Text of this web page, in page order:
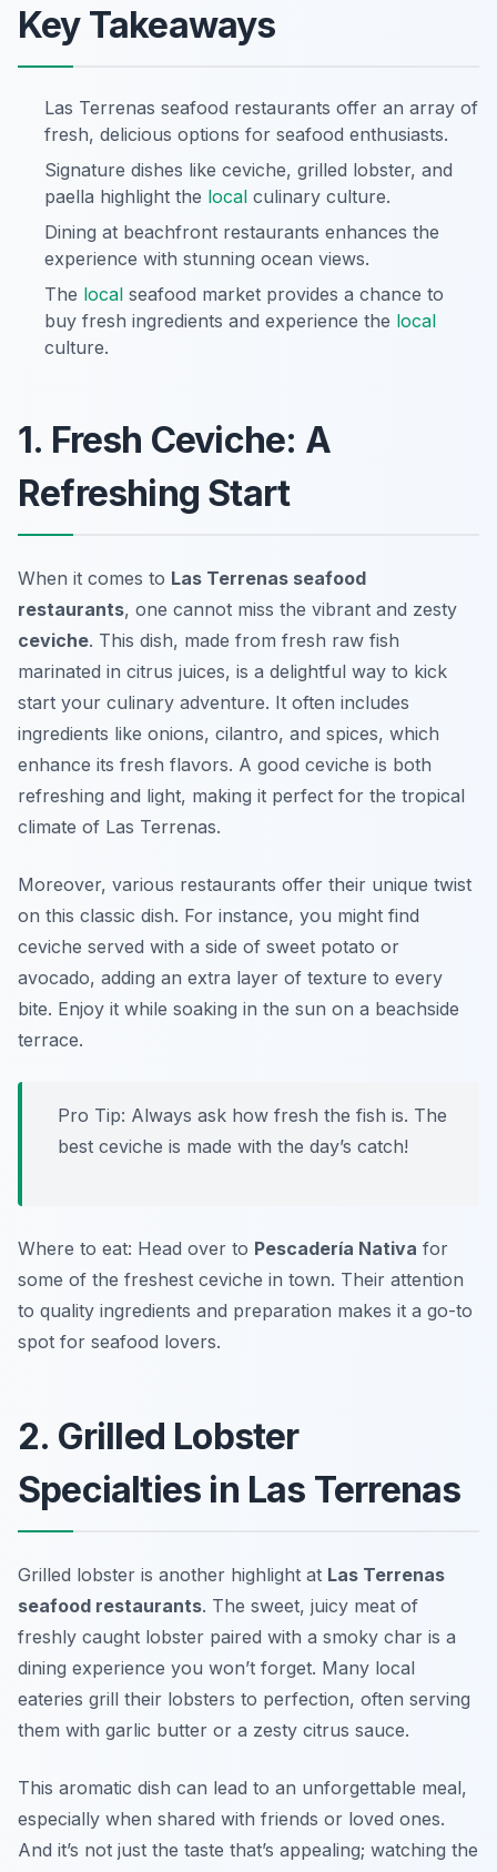
Key Takeaways
Las Terrenas seafood restaurants offer an array of
fresh, delicious options for seafood enthusiasts.
Signature dishes like ceviche, grilled lobster, and
paella highlight the local culinary culture.
Dining at beachfront restaurants enhances the
experience with stunning ocean views.
The local seafood market provides a chance to
buy fresh ingredients and experience the local
culture.
1. Fresh Ceviche: A
Refreshing Start
When it comes to Las Terrenas seafood
restaurants, one cannot miss the vibrant and zesty
ceviche. This dish, made from fresh raw fish
marinated in citrus juices, is a delightful way to kick
start your culinary adventure. It often includes
ingredients like onions, cilantro, and spices, which
enhance its fresh flavors. A good ceviche is both
refreshing and light, making it perfect for the tropical
climate of Las Terrenas.
Moreover, various restaurants offer their unique twist
on this classic dish. For instance, you might find
ceviche served with a side of sweet potato or
avocado, adding an extra layer of texture to every
bite. Enjoy it while soaking in the sun on a beachside
terrace.
Pro Tip: Always ask how fresh the fish is. The
best ceviche is made with the day’s catch!
Where to eat: Head over to Pescadería Nativa for
some of the freshest ceviche in town. Their attention
to quality ingredients and preparation makes it a go-to
spot for seafood lovers.
2. Grilled Lobster
Specialties in Las Terrenas
Grilled lobster is another highlight at Las Terrenas
seafood restaurants. The sweet, juicy meat of
freshly caught lobster paired with a smoky char is a
dining experience you won’t forget. Many local
eateries grill their lobsters to perfection, often serving
them with garlic butter or a zesty citrus sauce.
This aromatic dish can lead to an unforgettable meal,
especially when shared with friends or loved ones.
And it’s not just the taste that’s appealing; watching the